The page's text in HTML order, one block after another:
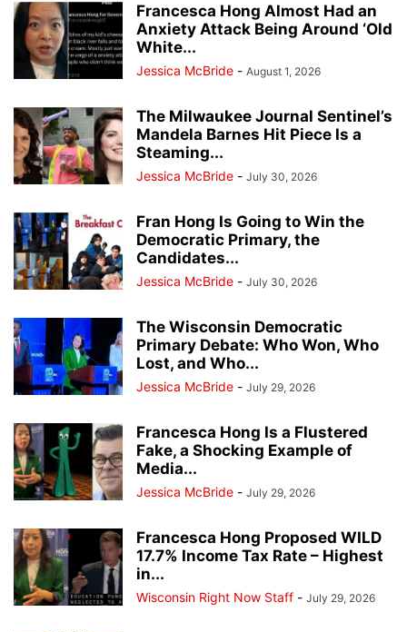
Francesca Hong Almost Had an
Anxiety Attack Being Around ‘Old
White...
Jessica McBride - August 1, 2026
The Milwaukee Journal Sentinel’s
Mandela Barnes Hit Piece Is a
Steaming...
Jessica McBride - July 30, 2026
Fran Hong Is Going to Win the
Democratic Primary, the
Candidates...
Jessica McBride - July 30, 2026
The Wisconsin Democratic
Primary Debate: Who Won, Who
Lost, and Who...
Jessica McBride - July 29, 2026
Francesca Hong Is a Flustered
Fake, a Shocking Example of
Media...
Jessica McBride - July 29, 2026
Francesca Hong Proposed WILD
17.7% Income Tax Rate – Highest
in...
Wisconsin Right Now Staff - July 29, 2026